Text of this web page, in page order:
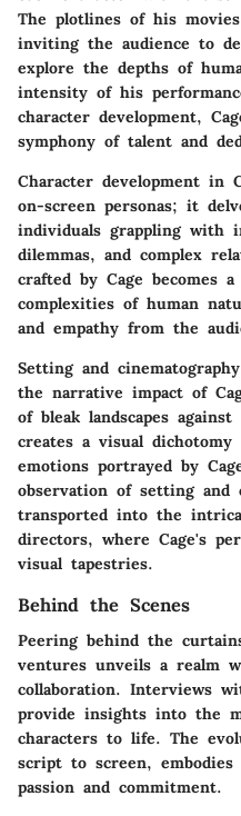
The plotlines of his
inviting the audience to
explore the depths of
intensity of his
character development,
symphony of talent and
Character development in
on-screen personas; it
individuals grappling with
dilemmas, and complex
crafted by Cage becomes
complexities of human
and empathy from the
Setting and
the narrative impact of
of bleak landscapes
creates a visual
emotions portrayed by
observation of setting and
transported into the
directors, where Cage's
visual tapestries.
Behind the Scenes
Peering behind the
ventures unveils a realm
collaboration. Interviews
provide insights into the
characters to life. The
script to screen,
passion and commitment.